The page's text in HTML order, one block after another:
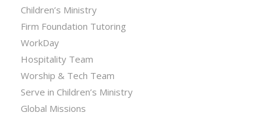
Children’s Ministry
Firm Foundation Tutoring
WorkDay
Hospitality Team
Worship & Tech Team
Serve in Children’s Ministry
Global Missions